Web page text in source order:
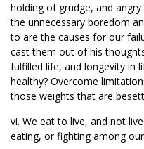
holding of grudge, and
the unnecessary boredom
to are the causes for our
cast them out of his
fulfilled life, and longevity in
healthy? Overcome
those weights that are
vi. We eat to live, and not
eating, or fighting among